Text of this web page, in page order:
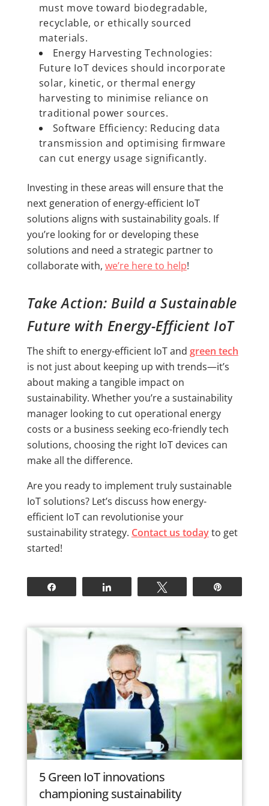
must move toward biodegradable,
recyclable, or ethically sourced
materials.
Energy Harvesting Technologies:
Future IoT devices should incorporate
solar, kinetic, or thermal energy
harvesting to minimise reliance on
traditional power sources.
Software Efficiency: Reducing data
transmission and optimising firmware
can cut energy usage significantly.
Investing in these areas will ensure that the
next generation of energy-efficient IoT
solutions aligns with sustainability goals. If
you’re looking for or developing these
solutions and need a strategic partner to
collaborate with, we’re here to help!
Take Action: Build a Sustainable
Future with Energy-Efficient IoT
The shift to energy-efficient IoT and green tech
is not just about keeping up with trends—it’s
about making a tangible impact on
sustainability. Whether you’re a sustainability
manager looking to cut operational energy
costs or a business seeking eco-friendly tech
solutions, choosing the right IoT devices can
make all the difference.
Are you ready to implement truly sustainable
IoT solutions? Let’s discuss how energy-
efficient IoT can revolutionise your
sustainability strategy. Contact us todayto get
started!
5 Green IoT innovations
championing sustainability